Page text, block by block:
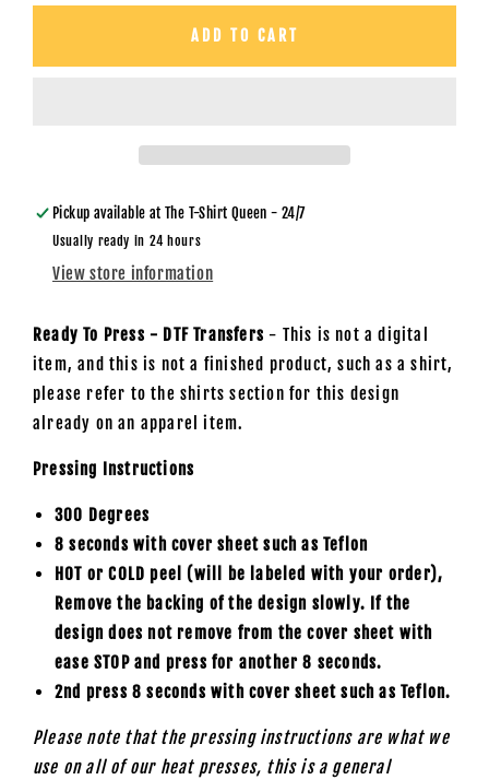
for
for
Embroidery
Transfer
ADD TO CART
Pickup available atThe T-Shirt Queen - 24/7
Usually ready in 24 hours
View store information
Ready To Press - DTF Transfers - This is not a digital
item, and this is not a finished product, such as a shirt,
please refer to the shirts section for this design
already on an apparel item.
Pressing Instructions
300 Degrees
8 seconds with cover sheet such as Teflon
HOT or COLD peel (will be labeled with your order),
Remove the backing of the design slowly. If the
design does not remove from the cover sheet with
ease STOP and press for another 8 seconds.
2nd press 8 seconds with cover sheet such as Teflon.
Please note that the pressing instructions are what we
use on all of our heat presses, this is a general